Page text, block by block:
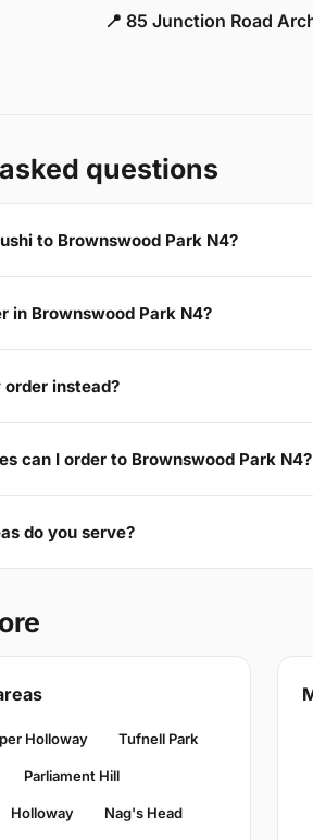
📍 85 Junction Road
questions
to Brownswood Park N4?
in Brownswood Park N4?
instead?
can I order to Brownswood Park N4?
do you serve?
Holloway Tufnell Park
Parliament Hill
Holloway Nag's Head